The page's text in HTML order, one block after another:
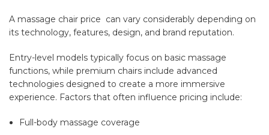
A massage chair price can vary considerably depending on
its technology, features, design, and brand reputation.
Entry-level models typically focus on basic massage
functions, while premium chairs include advanced
technologies designed to create a more immersive
experience. Factors that often influence pricing include:
Full-body massage coverage